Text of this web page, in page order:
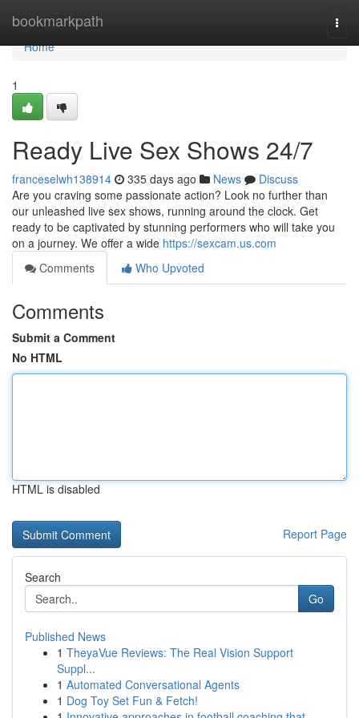
bookmarkpath
Home
Home
1
Ready Live Sex Shows 24/7
franceselwh138914 335 days ago News
Discuss
Are you craving some passionate action? Look no further than
our unleashed live sex shows, running around the clock. Get
ready to be captivated by stunning performers who will take you
on a journey. We offer a wide https://sexcam.us.com
Comments
Who Upvoted
Comments
Submit a Comment
No HTML
HTML is disabled
Report Page
Search
Go
Published News
1 TheyaVue Reviews: The Real Vision Support
Suppl...
1 Automated Conversational Agents
1 Dog Toy Set Fun & Fetch!